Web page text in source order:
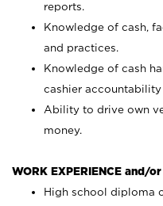
reports.
Knowledge of cash,
and practices.
Knowledge of cash
cashier
Ability to drive own
money.
WORK EXPERIENCE and/
High school diploma